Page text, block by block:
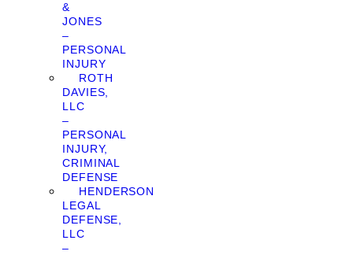
&
JONES
–
PERSONAL
INJURY
ROTH
DAVIES,
LLC
–
PERSONAL
INJURY,
CRIMINAL
DEFENSE
HENDERSON
LEGAL
DEFENSE,
LLC
–